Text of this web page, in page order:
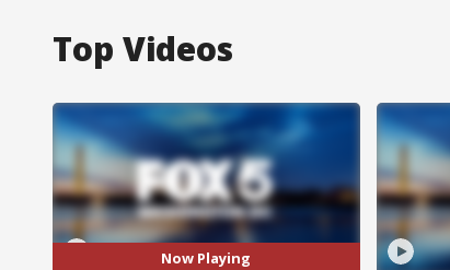
Top Videos
Now Playing